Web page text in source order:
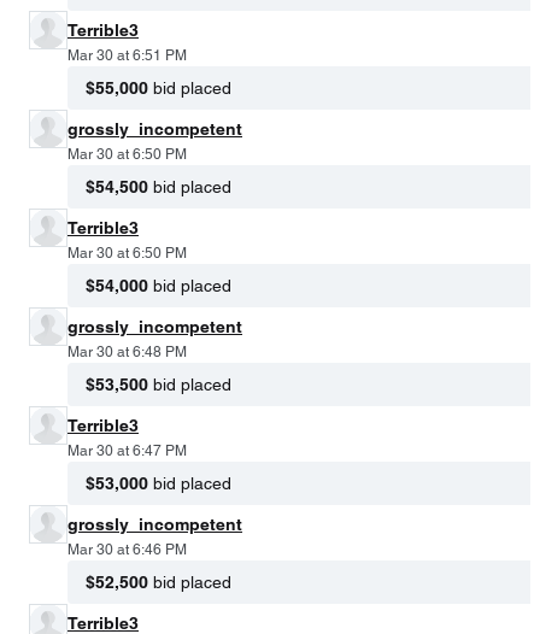
Terrible3
Mar 30 at 6:51 PM
$55,000 bid placed
grossly_incompetent
Mar 30 at 6:50 PM
$54,500 bid placed
Terrible3
Mar 30 at 6:50 PM
$54,000 bid placed
grossly_incompetent
Mar 30 at 6:48 PM
$53,500 bid placed
Terrible3
Mar 30 at 6:47 PM
$53,000 bid placed
grossly_incompetent
Mar 30 at 6:46 PM
$52,500 bid placed
Terrible3